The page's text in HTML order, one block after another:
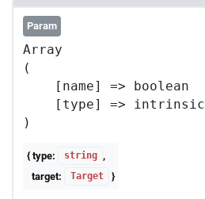
Param
Array
(
    [name] => boolean
    [type] => intrinsic
{ type: string
,
target:
Target }